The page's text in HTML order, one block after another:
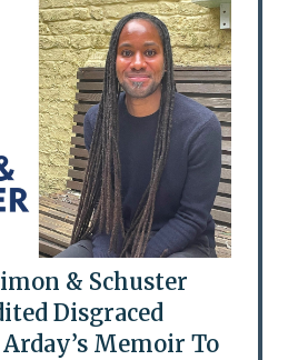
& Schuster
Disgraced
Memoir To